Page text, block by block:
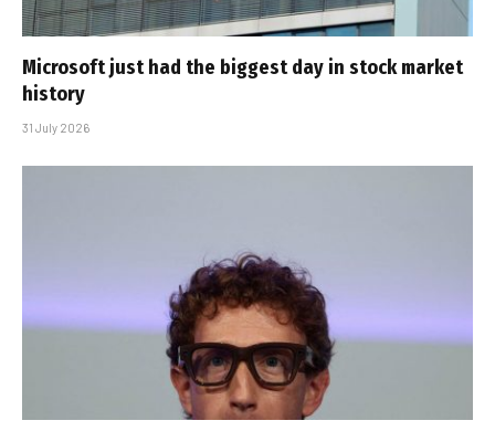
Microsoft just had the biggest day in stock market
history
31 July 2026